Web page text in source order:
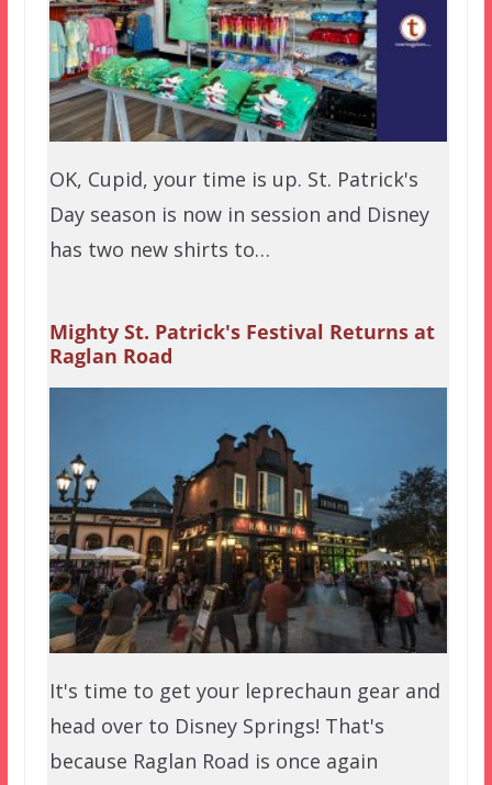
OK, Cupid, your time is up. St. Patrick's
Day season is now in session and Disney
has two new shirts to…
Mighty St. Patrick's Festival Returns at
Raglan Road
It's time to get your leprechaun gear and
head over to Disney Springs! That's
because Raglan Road is once again